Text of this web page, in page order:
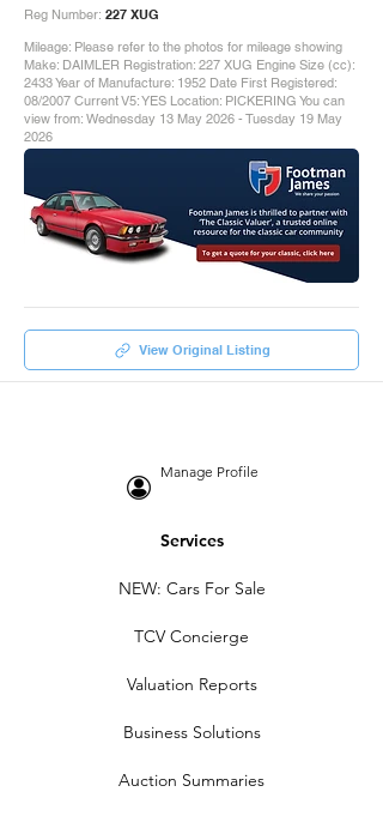
227 XUG
Reg Number:
Mileage: Please refer to the photos for mileage showing
Make: DAIMLER Registration: 227 XUG Engine Size (cc):
2433 Year of Manufacture: 1952 Date First Registered:
08/2007 Current V5: YES Location: PICKERING You can
view from: Wednesday 13 May 2026 - Tuesday 19 May
2026
View Original Listing
Manage Profile
Services
NEW: Cars For Sale
TCV Concierge
Valuation Reports
Business Solutions
Auction Summaries